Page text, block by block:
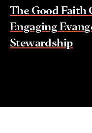
The Good
Engaging
Stewardship